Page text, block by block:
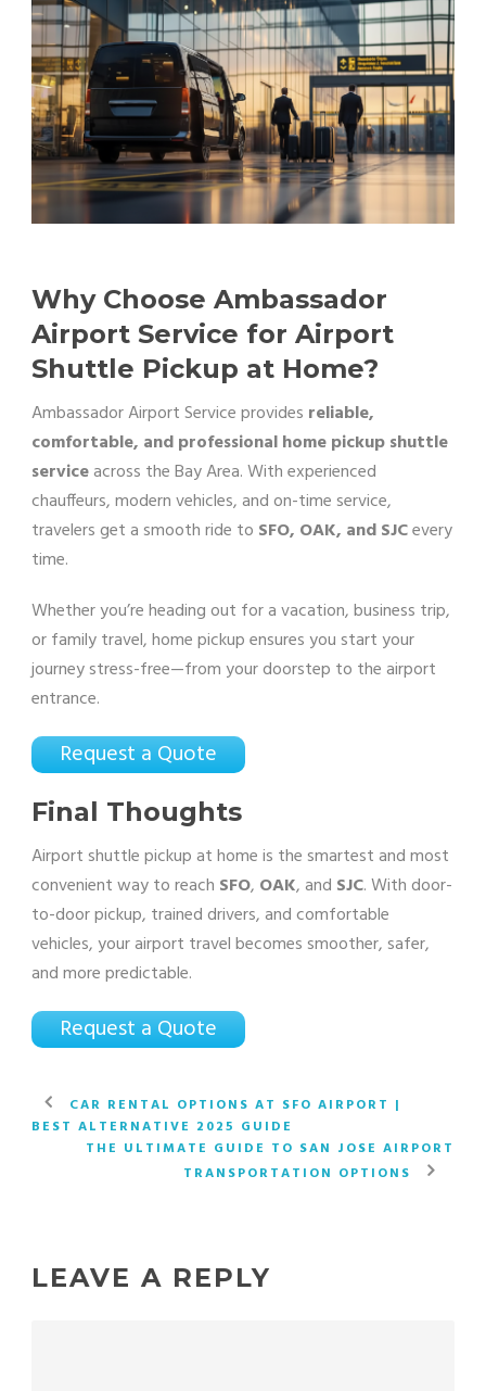
Why Choose Ambassador
Airport Service for Airport
Shuttle Pickup at Home?
Ambassador Airport Service provides reliable,
comfortable, and professional home pickup shuttle
serviceacross the Bay Area. With experienced
chauffeurs, modern vehicles, and on-time service,
travelers get a smooth ride to SFO, OAK, and SJCevery
time.
Whether you’re heading out for a vacation, business trip,
or family travel, home pickup ensures you start your
journey stress-free—from your doorstep to the airport
entrance.
Request a Quote
Final Thoughts
Airport shuttle pickup at home is the smartest and most
convenient way to reach SFO, OAK, and SJC. With door-
to-door pickup, trained drivers, and comfortable
vehicles, your airport travel becomes smoother, safer,
and more predictable.
Request a Quote
CAR RENTAL OPTIONS AT SFO AIRPORT |
BEST ALTERNATIVE 2025 GUIDE
THE ULTIMATE GUIDE TO SAN JOSE AIRPORT
TRANSPORTATION OPTIONS
LEAVE A REPLY